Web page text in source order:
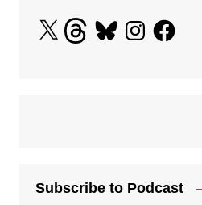
X ThreadsBlueskyInstagramFacebook
Subscribe to Podcast